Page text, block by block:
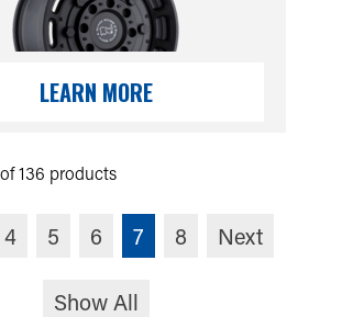
LEARN MORE
136 products
4 5 6 7 8 Next
Show All